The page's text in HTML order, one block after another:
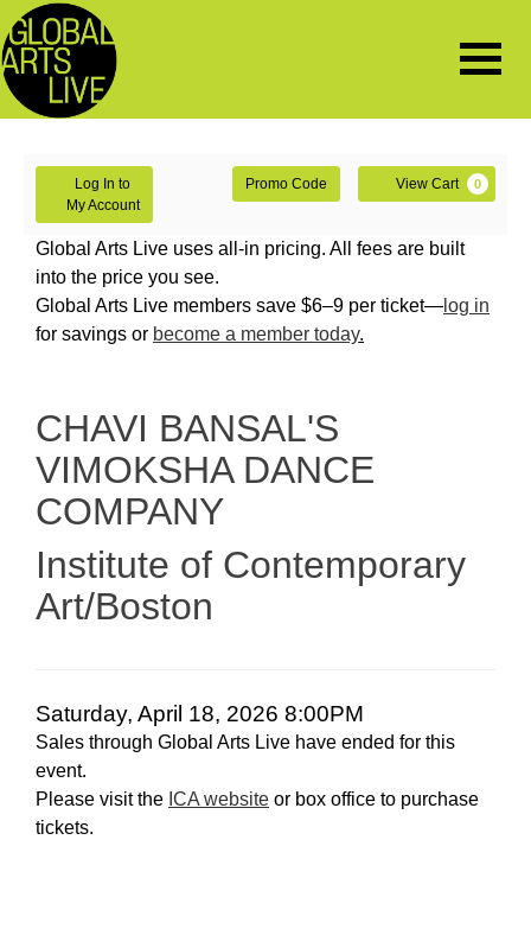
Account
Log In to
My Account
Enter
Promo
Code
Promo Code View Cart 0
CHAVI
BANSAL'S
VIMOKSHA
COMPANY,
Saturday,
April
18,
2026
Global Arts Live uses all-in pricing. All fees are built
into the price you see.
Global Arts Live members save $6–9 per ticket— log in
for savings or become a member today.
Event
Summary
CHAVI BANSAL'S
VIMOKSHA DANCE
COMPANY
Institute of Contemporary
Art/Boston
Item
details
Date
Saturday, April 18, 2026 8:00PM
Sales through Global Arts Live have ended for this
event.
Please visit the ICA website or box office to purchase
tickets.